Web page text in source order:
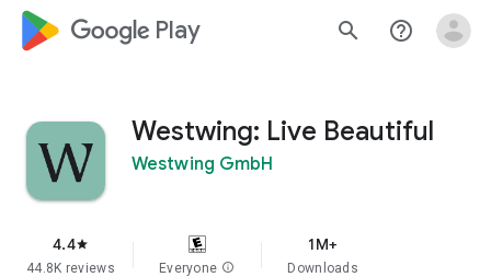
google_logo Play search help_outline
Westwing: Live Beautiful
Westwing GmbH
4.4star
44.8K reviews Everyone info
1M+
Downloads